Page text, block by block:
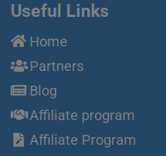
Useful Links
Home
Partners
Blog
Affiliate program
Affiliate Program